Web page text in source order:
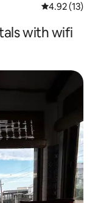
4.92 out of 5
4.92 (13)
with wifi